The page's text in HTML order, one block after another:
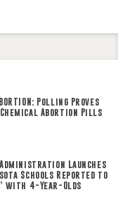
Polling Proves
Abortion Pills
Administration Launches
Schools Reported to
with 4-Year-Olds